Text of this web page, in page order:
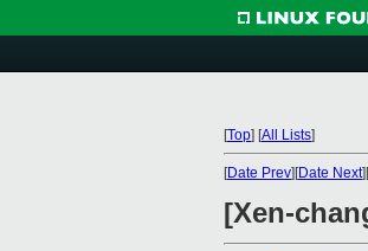
[Top] [All Lists]
[Date Prev][Date Next][
[Xen-